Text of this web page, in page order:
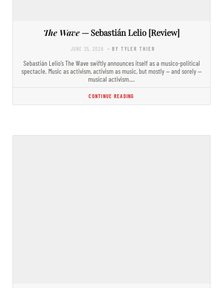
The Wave — Sebastián Lelio [Review]
JUNE 25, 2026 - BY TYLER THIER
Sebastián Lelio’s The Wave swiftly announces itself as a musico-political
spectacle. Music as activism, activism as music, but mostly — and sorely —
musical activism.…
CONTINUE READING